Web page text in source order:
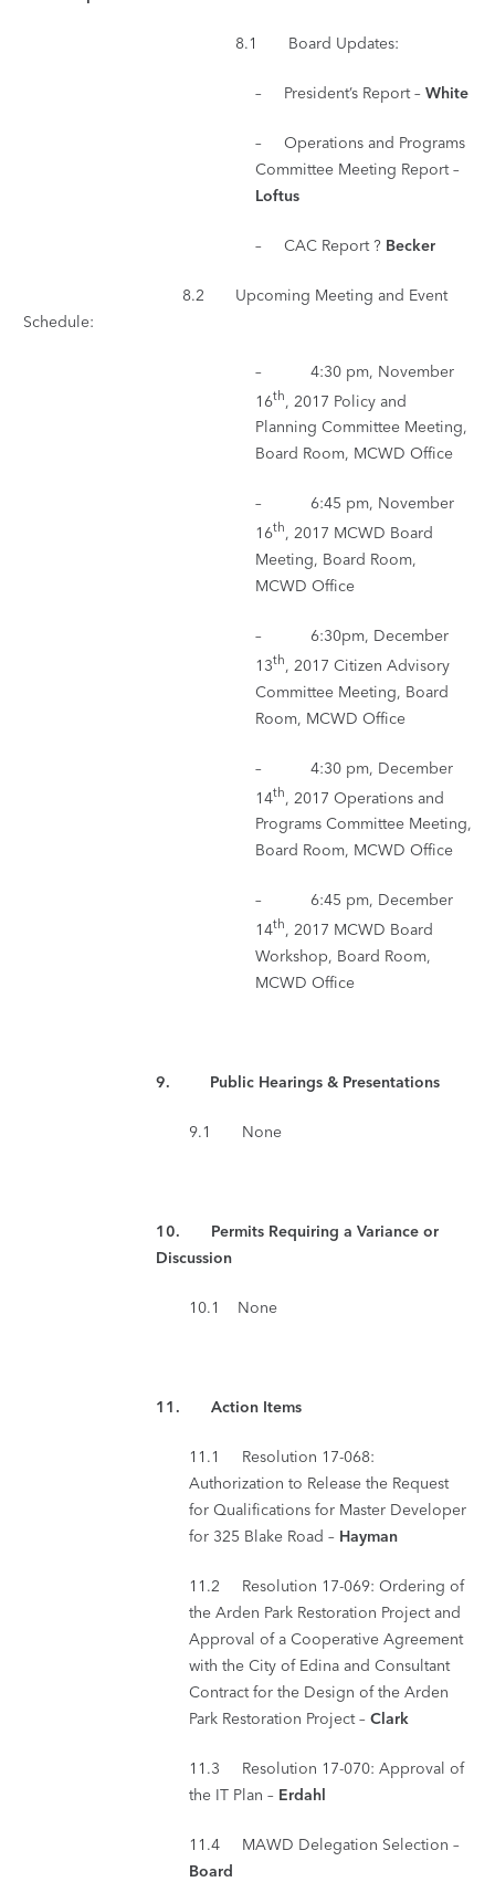
8.1 Board Updates:
– President’s Report – White
– Operations and Programs
Committee Meeting Report –
Loftus
– CAC Report ? Becker
8.2 Upcoming Meeting and Event
Schedule:
– 4:30 pm, November
16th, 2017 Policy and
Planning Committee Meeting,
Board Room, MCWD Office
– 6:45 pm, November
16th, 2017 MCWD Board
Meeting, Board Room,
MCWD Office
– 6:30pm, December
13th, 2017 Citizen Advisory
Committee Meeting, Board
Room, MCWD Office
– 4:30 pm, December
14th, 2017 Operations and
Programs Committee Meeting,
Board Room, MCWD Office
– 6:45 pm, December
14th, 2017 MCWD Board
Workshop, Board Room,
MCWD Office
9. Public Hearings & Presentations
9.1 None
10. Permits Requiring a Variance or
Discussion
10.1 None
11. Action Items
11.1 Resolution 17-068:
Authorization to Release the Request
for Qualifications for Master Developer
for 325 Blake Road – Hayman
11.2 Resolution 17-069: Ordering of
the Arden Park Restoration Project and
Approval of a Cooperative Agreement
with the City of Edina and Consultant
Contract for the Design of the Arden
Park Restoration Project – Clark
11.3 Resolution 17-070: Approval of
the IT Plan – Erdahl
11.4 MAWD Delegation Selection –
Board